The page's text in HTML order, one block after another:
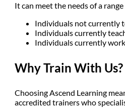
It can meet the needs of a
Individuals not currently
Individuals currently
Individuals currently
Why Train With Us?
Choosing Ascend Learning
accredited trainers who